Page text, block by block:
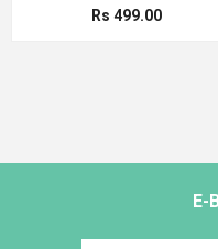
Rs 499.00
E-